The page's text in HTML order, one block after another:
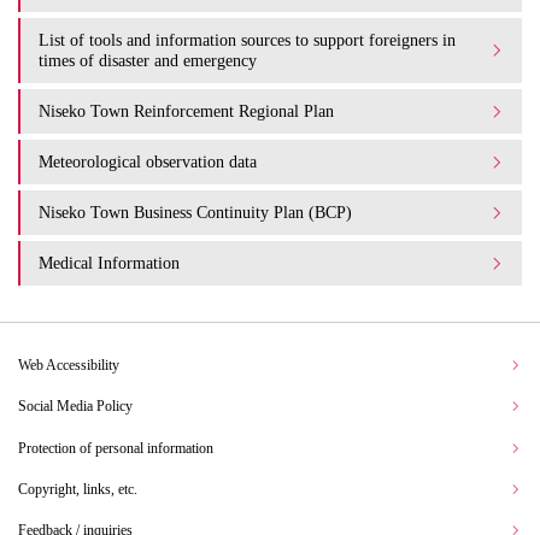
List of tools and information sources to support foreigners in
times of disaster and emergency
Niseko Town Reinforcement Regional Plan
Meteorological observation data
Niseko Town Business Continuity Plan (BCP)
Medical Information
Web Accessibility
Social Media Policy
Protection of personal information
Copyright, links, etc.
Feedback / inquiries